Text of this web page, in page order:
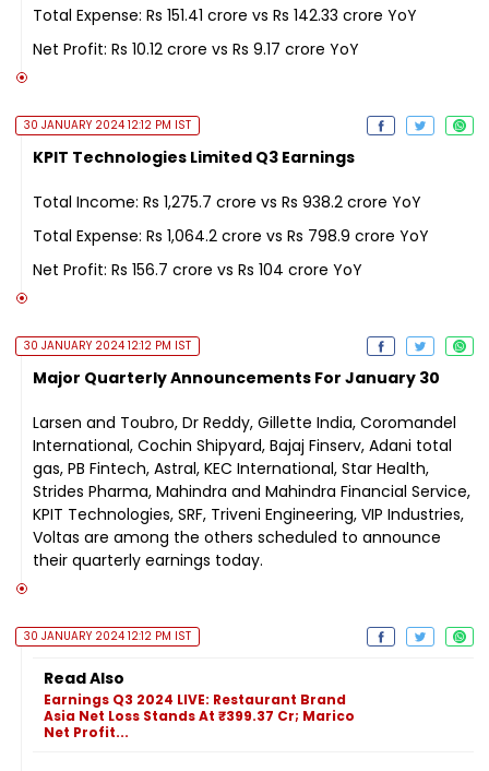
Total Expense: Rs 151.41 crore vs Rs 142.33 crore YoY
Net Profit: Rs 10.12 crore vs Rs 9.17 crore YoY
30 JANUARY 2024 12:12 PM IST
KPIT Technologies Limited Q3 Earnings
Total Income: Rs 1,275.7 crore vs Rs 938.2 crore YoY
Total Expense: Rs 1,064.2 crore vs Rs 798.9 crore YoY
Net Profit: Rs 156.7 crore vs Rs 104 crore YoY
30 JANUARY 2024 12:12 PM IST
Major Quarterly Announcements For January 30
Larsen and Toubro, Dr Reddy, Gillette India, Coromandel
International, Cochin Shipyard, Bajaj Finserv, Adani total
gas, PB Fintech, Astral, KEC International, Star Health,
Strides Pharma, Mahindra and Mahindra Financial Service,
KPIT Technologies, SRF, Triveni Engineering, VIP Industries,
Voltas are among the others scheduled to announce
their quarterly earnings today.
30 JANUARY 2024 12:12 PM IST
Read Also
Earnings Q3 2024 LIVE: Restaurant Brand
Asia Net Loss Stands At ₹399.37 Cr; Marico
Net Profit...